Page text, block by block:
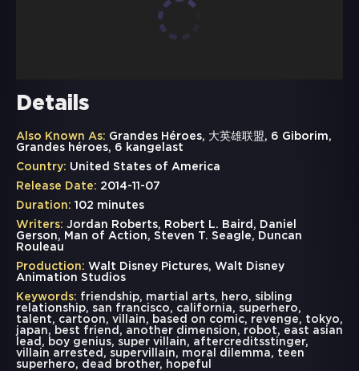
Details
Also Known As: Grandes Héroes, 大英雄联盟, 6 Giborim,
Grandes héroes, 6 kangelast
Country: United States of America
Release Date: 2014-11-07
Duration: 102 minutes
Writers: Jordan Roberts, Robert L. Baird, Daniel
Gerson, Man of Action, Steven T. Seagle, Duncan
Rouleau
Production: Walt Disney Pictures, Walt Disney
Animation Studios
Keywords: friendship, martial arts, hero, sibling
relationship, san francisco, california, superhero,
talent, cartoon, villain, based on comic, revenge, tokyo,
japan, best friend , another dimension, robot, east asian
lead , boy genius, super villain, aftercreditsstinger,
villain arrested , supervillain, moral dilemma, teen
superhero, dead brother, hopeful